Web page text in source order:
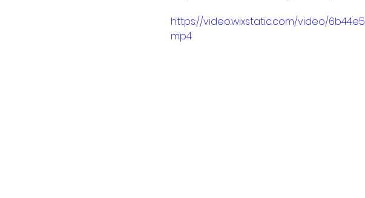
https://video.wixstatic.com/video/
mp4